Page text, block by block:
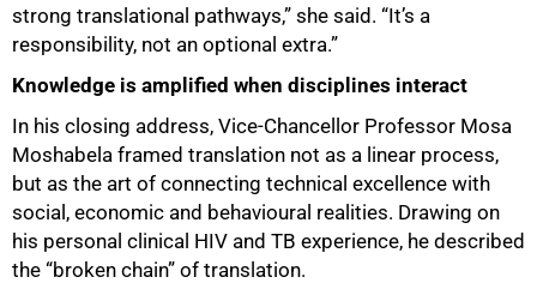
strong translational pathways,” she said. “It’s a
responsibility, not an optional extra.”
Knowledge is amplified when disciplines interact
In his closing address, Vice-Chancellor Professor Mosa
Moshabela framed translation not as a linear process,
but as the art of connecting technical excellence with
social, economic and behavioural realities. Drawing on
his personal clinical HIV and TB experience, he described
the “broken chain” of translation.